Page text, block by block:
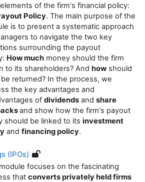
of the firm's financial policy:
Policy. The main purpose of the
is to present a systematic approach
to navigate the two key
surrounding the payout
How much money should the firm
to its shareholders? And how should
returned? In the process, we
the key advantages and
of dividends and share
and show how the firm's payout
should be linked to its investment
and financing policy.
(IPOs)
focuses on the fascinating
that converts privately held firms